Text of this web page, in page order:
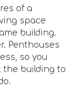
of a
space
building.
Penthouses
so you
the building to